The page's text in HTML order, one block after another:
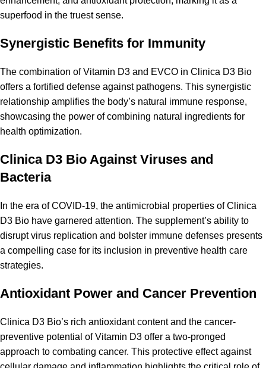
superfood in the truest sense.
Synergistic Benefits for Immunity
The combination of Vitamin D3 and EVCO in Clinica D3 Bio
offers a fortified defense against pathogens. This synergistic
relationship amplifies the body’s natural immune response,
showcasing the power of combining natural ingredients for
health optimization.
Clinica D3 Bio Against Viruses and
Bacteria
In the era of COVID-19, the antimicrobial properties of Clinica
D3 Bio have garnered attention. The supplement’s ability to
disrupt virus replication and bolster immune defenses presents
a compelling case for its inclusion in preventive health care
strategies.
Antioxidant Power and Cancer Prevention
Clinica D3 Bio’s rich antioxidant content and the cancer-
preventive potential of Vitamin D3 offer a two-pronged
approach to combating cancer. This protective effect against